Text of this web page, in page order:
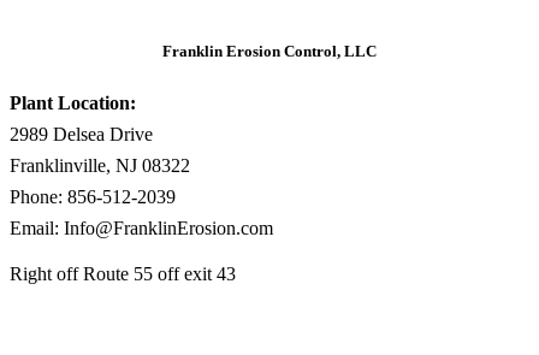
Franklin Erosion Control, LLC
Plant Location:
2989 Delsea Drive
Franklinville, NJ 08322
Phone: 856-512-2039
Email: Info@FranklinErosion.com
Right off Route 55 off exit 43